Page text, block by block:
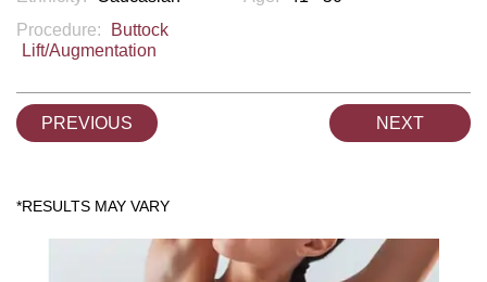
Procedure:
Buttock
Lift/Augmentation
PREVIOUS NEXT